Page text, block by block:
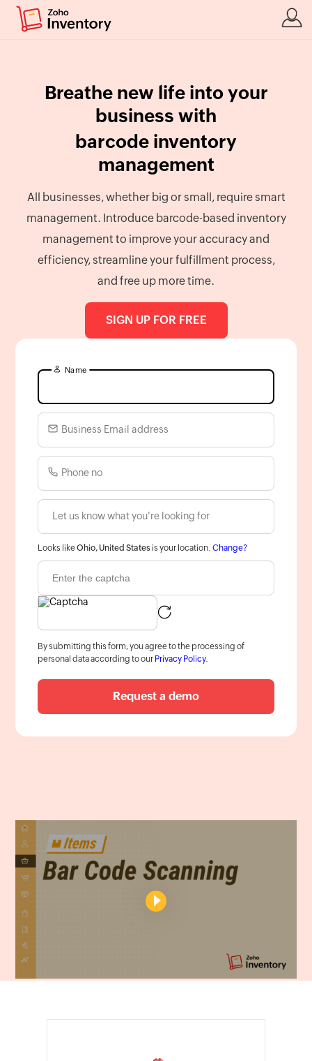
Breathe new life into your
business with
barcode inventory
management
All businesses, whether big or small, require smart
management. Introduce barcode-based inventory
management to improve your accuracy and
efficiency, streamline your fulfillment process,
and free up more time.
SIGN UP FOR FREE
Name
Business Email address
Phone no
Looks likeOhio, United States is your location.Change?
By submitting this form, you agree to the processing of
personal data according to our Privacy Policy.
Request a demo